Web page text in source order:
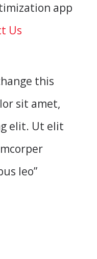
app
Us
this
sit amet,
elit. Ut elit
leo”